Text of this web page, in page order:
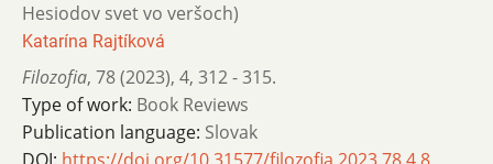
Hesiodov svet vo veršoch)
Katarína Rajtíková
Filozofia, 78 (2023), 4, 312 - 315.
Type of work: Book Reviews
Publication language: Slovak